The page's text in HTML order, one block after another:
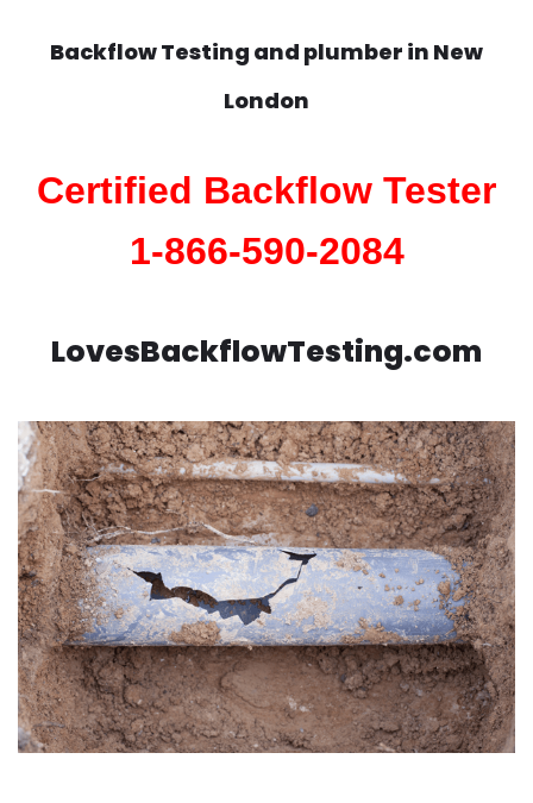
Backflow Testing and plumber in New
London
Certified Backflow Tester
1-866-590-2084
LovesBackflowTesting.com